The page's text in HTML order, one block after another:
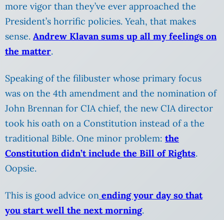
more vigor than they’ve ever approached the
President’s horrific policies. Yeah, that makes
sense. Andrew Klavan sums up all my feelings on
the matter.
Speaking of the filibuster whose primary focus
was on the 4th amendment and the nomination of
John Brennan for CIA chief, the new CIA director
took his oath on a Constitution instead of a the
traditional Bible. One minor problem: the
Constitution didn’t include the Bill of Rights.
Oopsie.
This is good advice on ending your day so that
you start well the next morning.